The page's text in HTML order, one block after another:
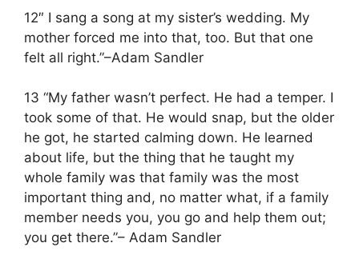
12″ I sang a song at my sister’s wedding. My
mother forced me into that, too. But that one
felt all right.”–Adam Sandler
13 “My father wasn’t perfect. He had a temper. I
took some of that. He would snap, but the older
he got, he started calming down. He learned
about life, but the thing that he taught my
whole family was that family was the most
important thing and, no matter what, if a family
member needs you, you go and help them out;
you get there.”– Adam Sandler